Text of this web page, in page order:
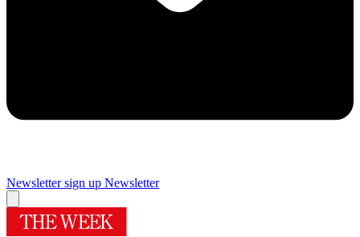
Newsletter sign up Newsletter